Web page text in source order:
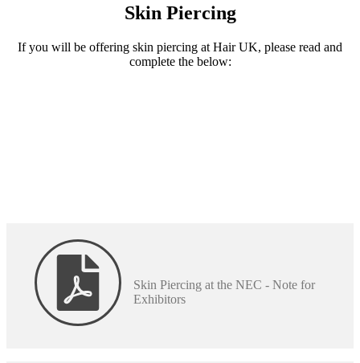
Skin Piercing
If you will be offering skin piercing at Hair UK, please read and
complete the below:
Skin Piercing at the NEC - Note for
Exhibitors